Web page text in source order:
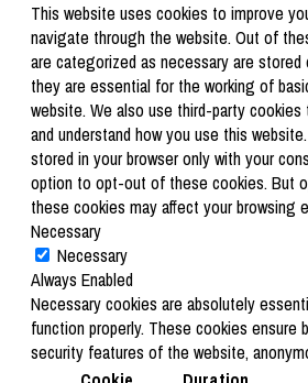
This website uses cookies to improve
navigate through the website. Out of
are categorized as necessary are stored
they are essential for the working of
website. We also use third-party cookies
and understand how you use this
stored in your browser only with your
option to opt-out of these cookies. But
these cookies may affect your browsing
Necessary
Necessary
Always Enabled
Necessary cookies are absolutely
function properly. These cookies ensure
security features of the website,